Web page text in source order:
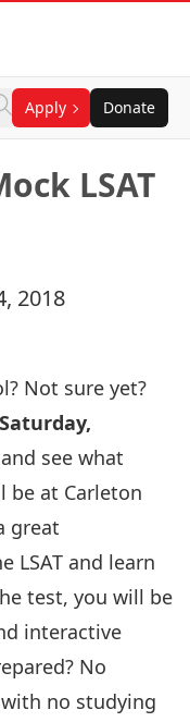
Apply Donate
LSAT
2018
Not sure yet?
Saturday,
and see what
be at Carleton
great
LSAT and learn
test, you will be
interactive
No
no studying